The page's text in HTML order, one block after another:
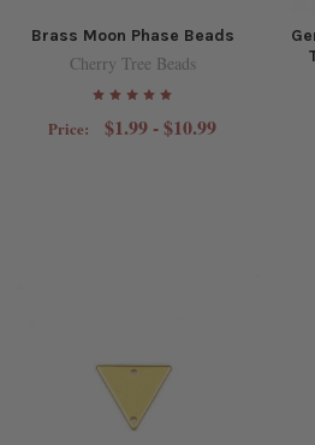
Brass Moon Phase Beads
Cherry Tree Beads
Price: $1.99 - $10.99